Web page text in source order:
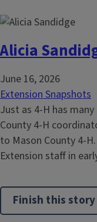
Alicia
June 16, 2026
Extension Snapshots
Just as 4-H has
County 4-H
to Mason County 4-
Extension staff in
Finish this story